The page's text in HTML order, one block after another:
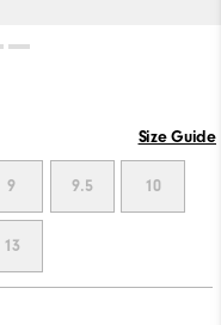
Size Guide
9 9.5 10
13